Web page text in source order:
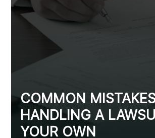
COMMON
HANDLING A
YOUR OWN